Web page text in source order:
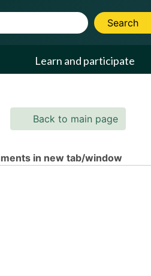
Term
Search
Learn and participate
Back to main page
in new tab/window